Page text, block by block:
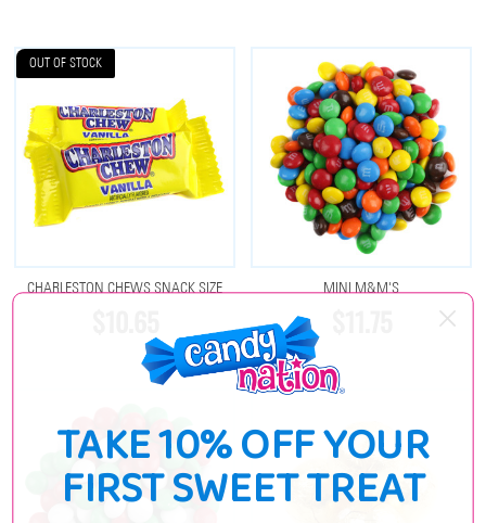
OUT OF STOCK
CHARLESTON CHEWS SNACK SIZE MINI M&M'S
TAKE 10% OFF YOUR
FIRST SWEET TREAT